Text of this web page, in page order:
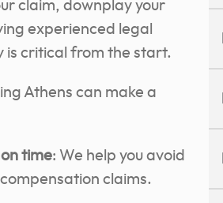
claim, downplay your
experienced legal
is critical from the start.
Athens can make a
time: We help you avoid
claims.